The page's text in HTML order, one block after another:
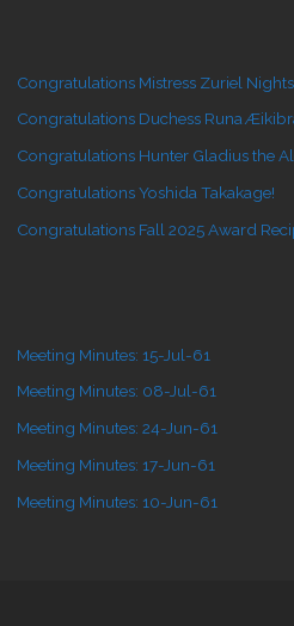
Congratulations Mistress Zuriel
Congratulations Duchess Runa
Congratulations Hunter Gladius the
Congratulations Yoshida Takakage!
Congratulations Fall 2025 Award
Meeting Minutes: 15-Jul-61
Meeting Minutes: 08-Jul-61
Meeting Minutes: 24-Jun-61
Meeting Minutes: 17-Jun-61
Meeting Minutes: 10-Jun-61